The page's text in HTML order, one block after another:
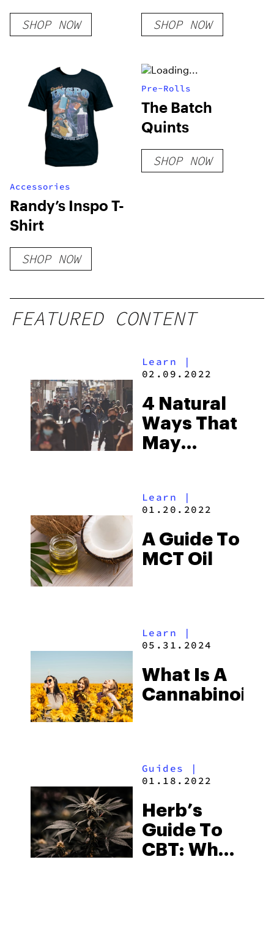
SHOP NOW
Milk Chocolate
SHOP NOW
Accessories
Randy’s Inspo T-
Shirt
SHOP NOW
Pre-Rolls
The Batch
Quints
SHOP NOW
FEATURED CONTENT
Learn |
02.09.2022
4 Natural
Ways That
May
Infection
Learn |
01.20.2022
A Guide To
MCT Oil
Learn |
05.31.2024
What Is A
Cannabinoid?
Guides
|
01.18.2022
Herb’s
Guide To
CBT: What